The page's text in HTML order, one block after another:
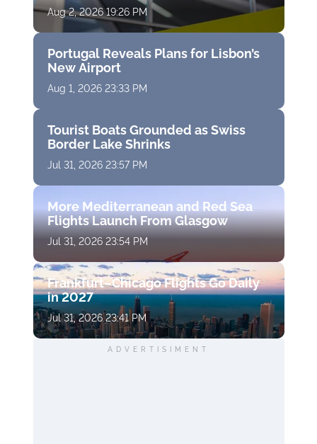
Aug 2, 2026 19:26 PM
Portugal Reveals Plans for Lisbon’s
New Airport
Aug 1, 2026 23:33 PM
Tourist Boats Grounded as Swiss
Border Lake Shrinks
Jul 31, 2026 23:57 PM
More Mediterranean and Red Sea
Flights Launch From Glasgow
Jul 31, 2026 23:54 PM
Frankfurt–Chicago Flights Go Daily
in 2027
Jul 31, 2026 23:41 PM
ADVERTISIMENT